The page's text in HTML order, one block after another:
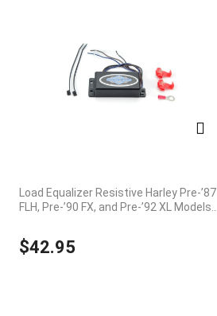
Load Equalizer Resistive Harley Pre-’87
FLH, Pre-’90 FX, and Pre-’92 XL Models
$42.95